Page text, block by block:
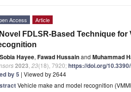
Access Article
FDLSR-Based Technique for
Sobia Hayee, Fawad Hussainand Muhammad
2023 23(18), 7920;https://doi.org/
by 5 | Viewed by 2644
Vehicle make and model recognition